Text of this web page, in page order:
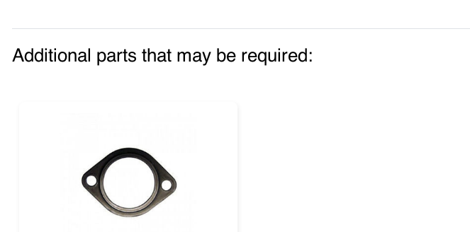
Additional parts that may be required: